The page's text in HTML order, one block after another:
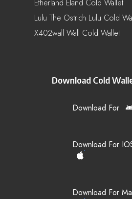
Etherland Eland Cold Wallet
Lulu The Ostrich Lulu Cold
X402wall Wall Cold Wallet
Download Cold
Download For
Download For
Download For